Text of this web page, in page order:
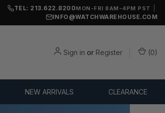
TEL: 213.622.8200MON-FRI 8AM-4PM PST
INFO@WATCHWAREHOUSE.COM
Sign in or Register (0)
NEW ARRIVALS CLEARANCE